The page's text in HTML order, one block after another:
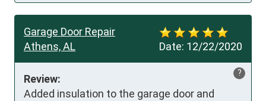
Date: 12/22/2020
Garage Door Repair
Athens, AL
?
Review:
Added insulation to the garage door and